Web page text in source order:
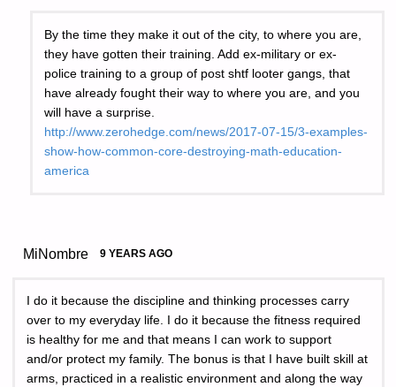
By the time they make it out of the city, to where you are,
they have gotten their training. Add ex-military or ex-
police training to a group of post shtf looter gangs, that
have already fought their way to where you are, and you
will have a surprise.
http://www.zerohedge.com/news/2017-07-15/3-examples-
show-how-common-core-destroying-math-education-
america
MiNombre 9 YEARS AGO
I do it because the discipline and thinking processes carry
over to my everyday life. I do it because the fitness required
is healthy for me and that means I can work to support
and/or protect my family. The bonus is that I have built skill at
arms, practiced in a realistic environment and along the way